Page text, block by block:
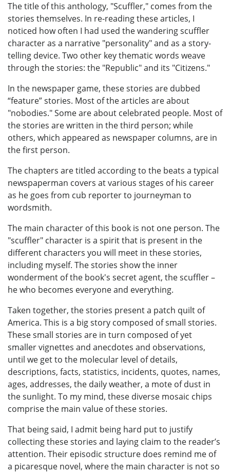
The title of this anthology, "Scuffler," comes from the
stories themselves. In re-reading these articles, I
noticed how often I had used the wandering scuffler
character as a narrative "personality" and as a story-
telling device. Two other key thematic words weave
through the stories: the "Republic" and its "Citizens."
In the newspaper game, these stories are dubbed
“feature” stories. Most of the articles are about
"nobodies." Some are about celebrated people. Most of
the stories are written in the third person; while
others, which appeared as newspaper columns, are in
the first person.
The chapters are titled according to the beats a typical
newspaperman covers at various stages of his career
as he goes from cub reporter to journeyman to
wordsmith.
The main character of this book is not one person. The
"scuffler" character is a spirit that is present in the
different characters you will meet in these stories,
including myself. The stories show the inner
wonderment of the book's secret agent, the scuffler –
he who becomes everyone and everything.
Taken together, the stories present a patch quilt of
America. This is a big story composed of small stories.
These small stories are in turn composed of yet
smaller vignettes and anecdotes and observations,
until we get to the molecular level of details,
descriptions, facts, statistics, incidents, quotes, names,
ages, addresses, the daily weather, a mote of dust in
the sunlight. To my mind, these diverse mosaic chips
comprise the main value of these stories.
That being said, I admit being hard put to justify
collecting these stories and laying claim to the reader’s
attention. Their episodic structure does remind me of
a picaresque novel, where the main character is not so